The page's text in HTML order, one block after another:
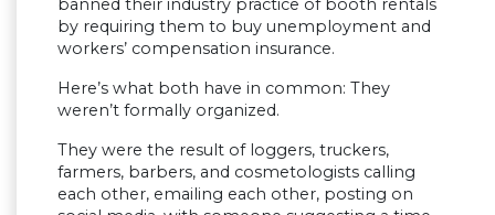
banned their industry practice of booth rentals
by requiring them to buy unemployment and
workers’ compensation insurance.
Here’s what both have in common: They
weren’t formally organized.
They were the result of loggers, truckers,
farmers, barbers, and cosmetologists calling
each other, emailing each other, posting on